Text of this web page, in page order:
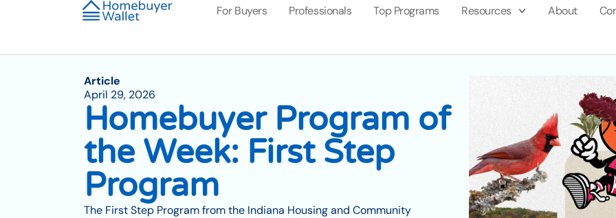
For Buyers Professionals Top Programs Resources About
Article
April 29, 2026
Homebuyer Program of
the Week: First Step
Program
The First Step Program from the Indiana Housing and Community